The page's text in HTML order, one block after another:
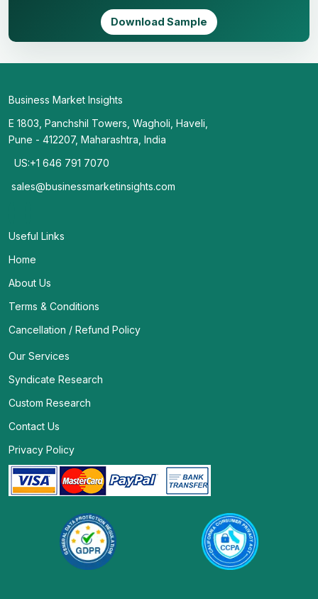
Download Sample
Business Market Insights
E 1803, Panchshil Towers, Wagholi, Haveli,
Pune - 412207, Maharashtra, India
US:+1 646 791 7070
sales@businessmarketinsights.com
Useful Links
Home
About Us
Terms & Conditions
Cancellation / Refund Policy
Our Services
Syndicate Research
Custom Research
Contact Us
Privacy Policy